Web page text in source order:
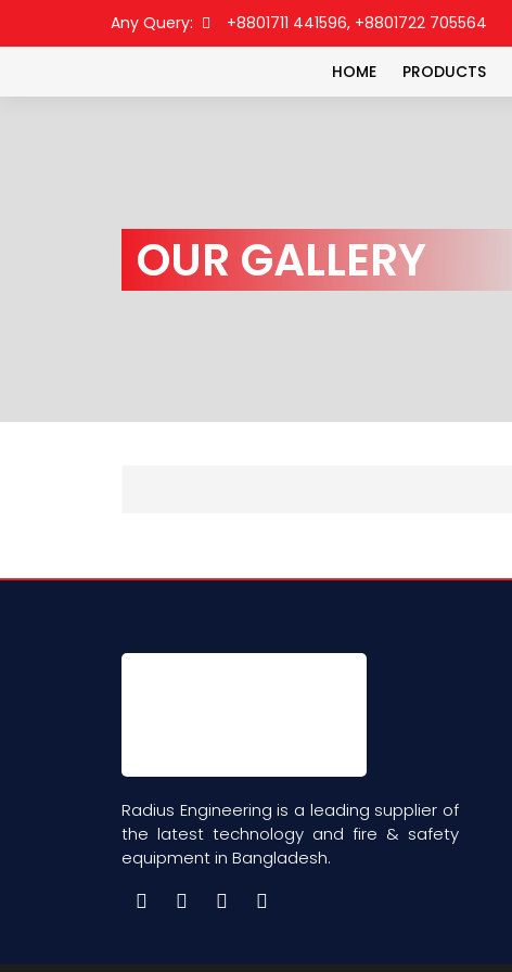
Any Query: +8801711 441596, +8801722 705564
HOME PRODUCTS
OUR GALLERY
Radius Engineering is a leading supplier of
the latest technology and fire & safety
equipment in Bangladesh.